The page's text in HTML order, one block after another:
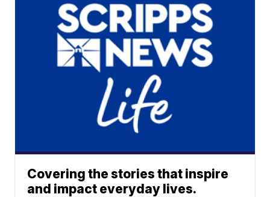
Covering the stories that inspire
and impact everyday lives.